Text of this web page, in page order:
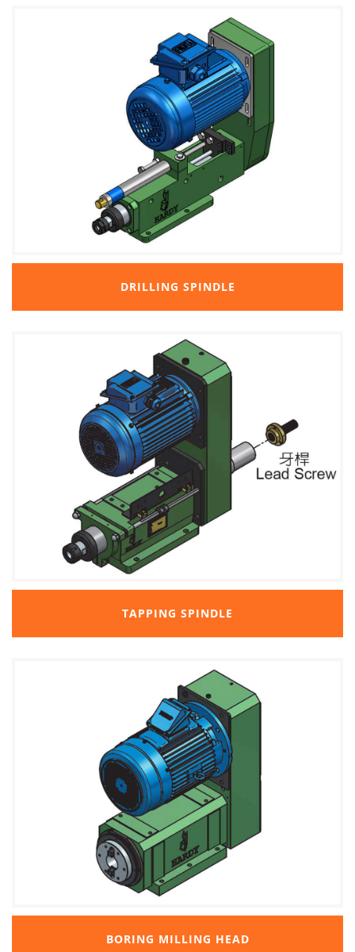
DRILLING SPINDLE
TAPPING SPINDLE
BORING MILLING HEAD